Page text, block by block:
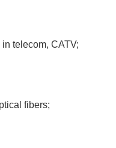
telecom, CATV;
fibers;